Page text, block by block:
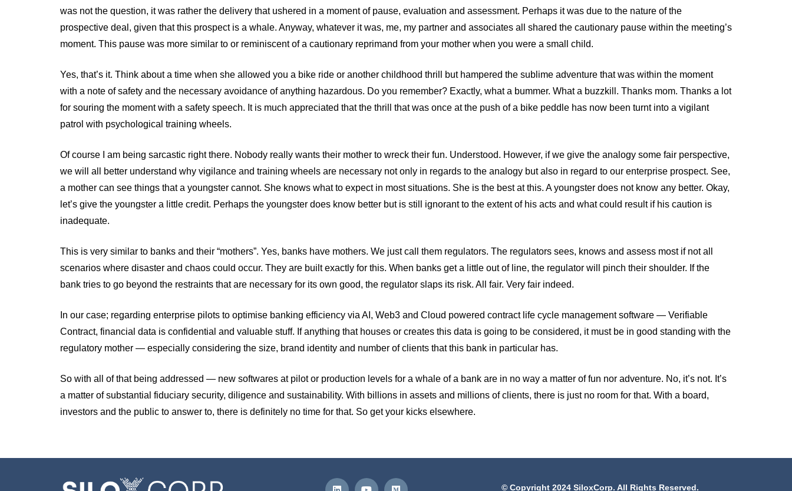
was not the question, it was rather the delivery that ushered in a moment of pause, evaluation and assessment. Perhaps it was due to the nature of the
prospective deal, given that this prospect is a whale. Anyway, whatever it was, me, my partner and associates all shared the cautionary pause within the meeting’s
moment. This pause was more similar to or reminiscent of a cautionary reprimand from your mother when you were a small child.
Yes, that’s it. Think about a time when she allowed you a bike ride or another childhood thrill but hampered the sublime adventure that was within the moment
with a note of safety and the necessary avoidance of anything hazardous. Do you remember? Exactly, what a bummer. What a buzzkill. Thanks mom. Thanks a lot
for souring the moment with a safety speech. It is much appreciated that the thrill that was once at the push of a bike peddle has now been turnt into a vigilant
patrol with psychological training wheels.
Of course I am being sarcastic right there. Nobody really wants their mother to wreck their fun. Understood. However, if we give the analogy some fair perspective,
we will all better understand why vigilance and training wheels are necessary not only in regards to the analogy but also in regard to our enterprise prospect. See,
a mother can see things that a youngster cannot. She knows what to expect in most situations. She is the best at this. A youngster does not know any better. Okay,
let’s give the youngster a little credit. Perhaps the youngster does know better but is still ignorant to the extent of his acts and what could result if his caution is
inadequate.
This is very similar to banks and their “mothers”. Yes, banks have mothers. We just call them regulators. The regulators sees, knows and assess most if not all
scenarios where disaster and chaos could occur. They are built exactly for this. When banks get a little out of line, the regulator will pinch their shoulder. If the
bank tries to go beyond the restraints that are necessary for its own good, the regulator slaps its risk. All fair. Very fair indeed.
In our case; regarding enterprise pilots to optimise banking efficiency via AI, Web3 and Cloud powered contract life cycle management software — Verifiable
Contract, financial data is confidential and valuable stuff. If anything that houses or creates this data is going to be considered, it must be in good standing with the
regulatory mother — especially considering the size, brand identity and number of clients that this bank in particular has.
So with all of that being addressed — new softwares at pilot or production levels for a whale of a bank are in no way a matter of fun nor adventure. No, it’s not. It’s
a matter of substantial fiduciary security, diligence and sustainability. With billions in assets and millions of clients, there is just no room for that. With a board,
investors and the public to answer to, there is definitely no time for that. So get your kicks elsewhere.
© Copyright 2024 SiloxCorp. All Rights Reserved.